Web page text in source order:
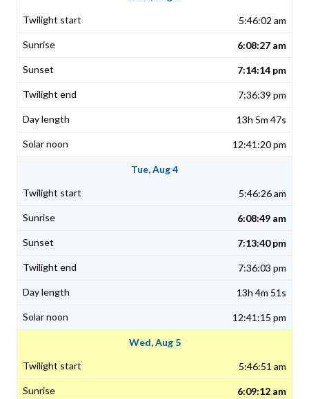
5:46:02 am
6:08:27 am
7:14:14 pm
7:36:39 pm
13h 5m 47s
12:41:20 pm
Tue, Aug 4
5:46:26 am
6:08:49 am
7:13:40 pm
7:36:03 pm
13h 4m 51s
12:41:15 pm
Wed, Aug 5
5:46:51 am
6:09:12 am